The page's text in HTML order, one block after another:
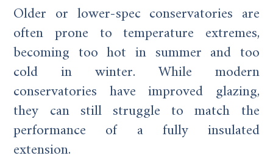
Older or lower-spec conservatories are
often prone to temperature extremes,
becoming too hot in summer and too
cold in winter. While modern
conservatories have improved glazing,
they can still struggle to match the
performance of a fully insulated
extension.